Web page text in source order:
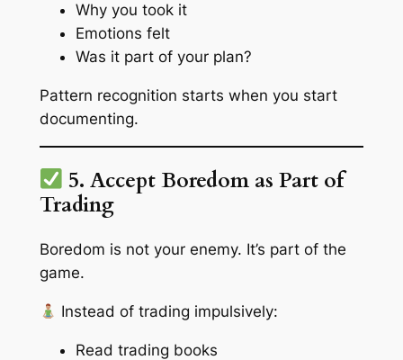
Why you took it
Emotions felt
Was it part of your plan?
Pattern recognition starts when you start
documenting.
5. Accept Boredom as Part of
Trading
Boredom is not your enemy. It’s part of the
game.
Instead of trading impulsively:
Read trading books